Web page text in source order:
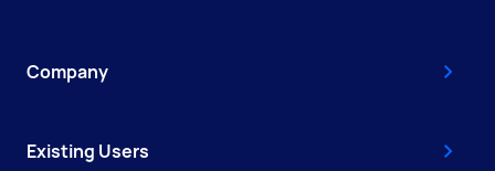
Company
Existing Users